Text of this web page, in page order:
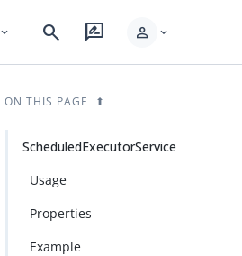
expand_more search rate_review person expand_more
ON THIS PAGE
ScheduledExecutorService
Usage
Properties
Example